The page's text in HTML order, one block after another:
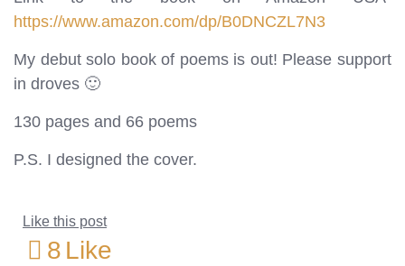
https://www.amazon.com/dp/B0DNCZL7N3
My debut solo book of poems is out! Please support
in droves 🙂
130 pages and 66 poems
P.S. I designed the cover.
Like this post
8 Like